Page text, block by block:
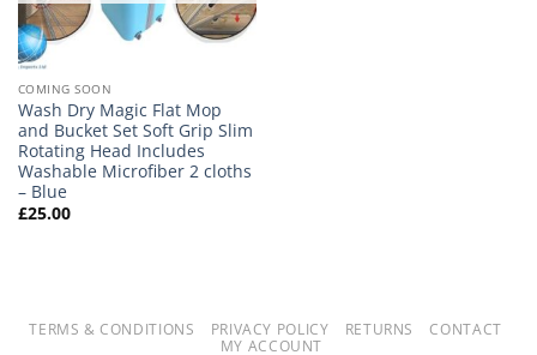
COMING SOON
Wash Dry Magic Flat Mop
and Bucket Set Soft Grip Slim
Rotating Head Includes
Washable Microfiber 2 cloths
– Blue
£25.00
TERMS & CONDITIONS PRIVACY POLICY RETURNS
CONTACT
MY ACCOUNT